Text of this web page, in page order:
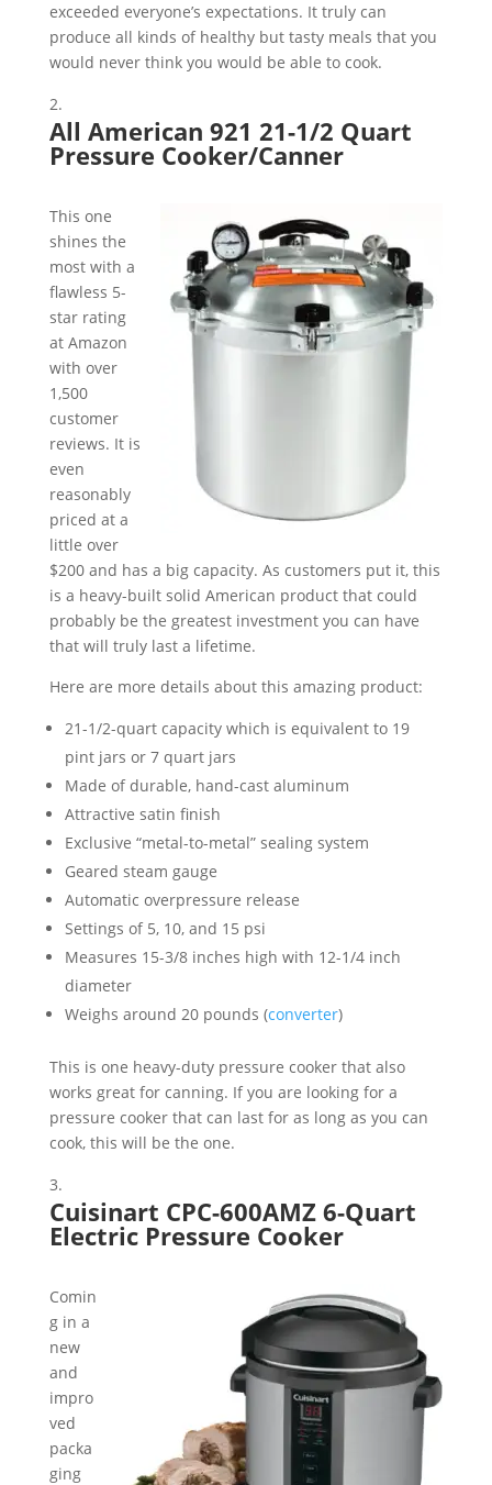
exceeded everyone’s expectations. It truly can
produce all kinds of healthy but tasty meals that you
would never think you would be able to cook.
All American 921 21-1/2 Quart
Pressure Cooker/Canner
This one
shines the
most with a
flawless 5-
star rating
at Amazon
with over
1,500
customer
reviews. It is
even
reasonably
priced at a
little over
$200 and has a big capacity. As customers put it, this
is a heavy-built solid American product that could
probably be the greatest investment you can have
that will truly last a lifetime.
Here are more details about this amazing product:
21-1/2-quart capacity which is equivalent to 19
pint jars or 7 quart jars
Made of durable, hand-cast aluminum
Attractive satin finish
Exclusive “metal-to-metal” sealing system
Geared steam gauge
Automatic overpressure release
Settings of 5, 10, and 15 psi
Measures 15-3/8 inches high with 12-1/4 inch
diameter
Weighs around 20 pounds (converter)
This is one heavy-duty pressure cooker that also
works great for canning. If you are looking for a
pressure cooker that can last for as long as you can
cook, this will be the one.
Cuisinart CPC-600AMZ 6-Quart
Electric Pressure Cooker
Comin
g in a
new
and
impro
ved
packa
ging